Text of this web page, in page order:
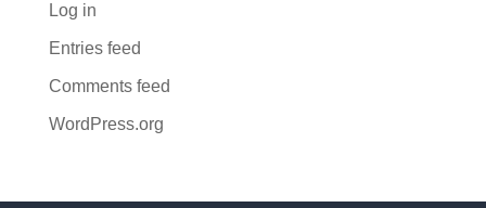
Log in
Entries feed
Comments feed
WordPress.org